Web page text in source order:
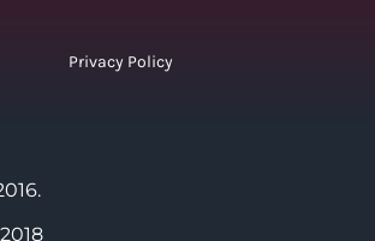
Privacy Policy